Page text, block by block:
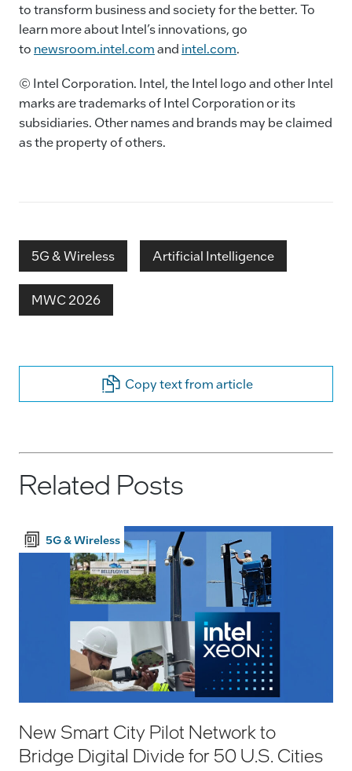
to transform business and society for the better. To
learn more about Intel’s innovations, go
to newsroom.intel.comand intel.com.
© Intel Corporation. Intel, the Intel logo and other Intel
marks are trademarks of Intel Corporation or its
subsidiaries. Other names and brands may be claimed
as the property of others.
5G & Wireless Artificial Intelligence
MWC 2026
Copy text from article
Related Posts
5G & Wireless
New Smart City Pilot Network to
Bridge Digital Divide for 50 U.S. Cities